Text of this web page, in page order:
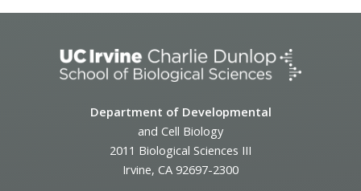
Department of Developmental
and Cell Biology
2011 Biological Sciences III
Irvine, CA 92697-2300